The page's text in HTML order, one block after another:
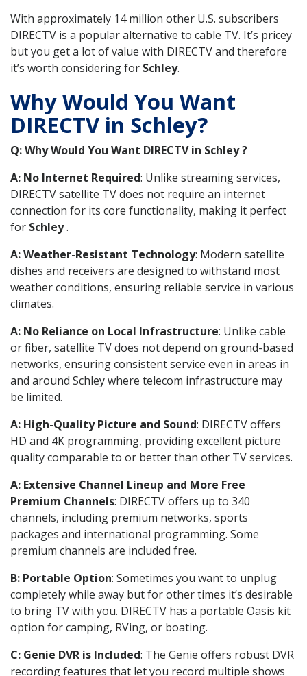
With approximately 14 million other U.S. subscribers
DIRECTV is a popular alternative to cable TV. It’s pricey
but you get a lot of value with DIRECTV and therefore
it’s worth considering for Schley.
Why Would You Want
DIRECTV in Schley?
Q: Why Would You Want DIRECTV in Schley ?
A: No Internet Required: Unlike streaming services,
DIRECTV satellite TV does not require an internet
connection for its core functionality, making it perfect
for Schley.
A: Weather-Resistant Technology: Modern satellite
dishes and receivers are designed to withstand most
weather conditions, ensuring reliable service in various
climates.
A: No Reliance on Local Infrastructure: Unlike cable
or fiber, satellite TV does not depend on ground-based
networks, ensuring consistent service even in areas in
and around Schley where telecom infrastructure may
be limited.
A: High-Quality Picture and Sound: DIRECTV offers
HD and 4K programming, providing excellent picture
quality comparable to or better than other TV services.
A: Extensive Channel Lineup and More Free
Premium Channels: DIRECTV offers up to 340
channels, including premium networks, sports
packages and international programming. Some
premium channels are included free.
B: Portable Option: Sometimes you want to unplug
completely while away but for other times it’s desirable
to bring TV with you. DIRECTV has a portable Oasis kit
option for camping, RVing, or boating.
C: Genie DVR is Included: The Genie offers robust DVR
recording features that let you record multiple shows